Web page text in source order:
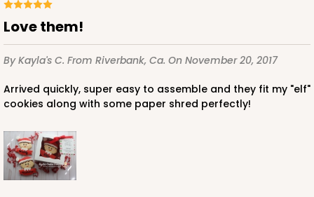
Love them!
By Kayla's C. From Riverbank, Ca. On November 20, 2017
Arrived quickly, super easy to assemble and they fit my "elf"
cookies along with some paper shred perfectly!